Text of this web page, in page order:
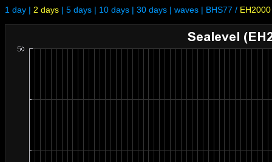
1 day | 2 days | 5 days | 10 days | 30 days | waves | BHS77 / EH2000